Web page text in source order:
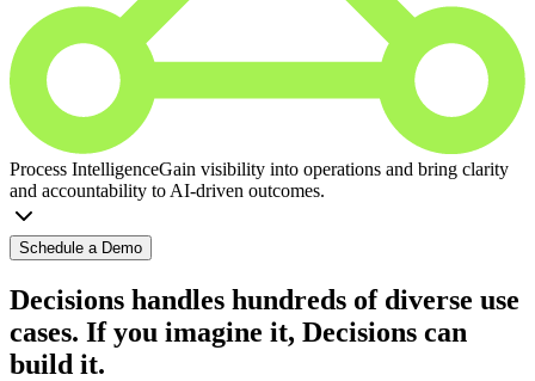
Process IntelligenceGain visibility into operations and bring clarity
and accountability to AI-driven outcomes.
Schedule a Demo
Decisions handles hundreds of diverse use
cases. If you imagine it, Decisions can
build it.